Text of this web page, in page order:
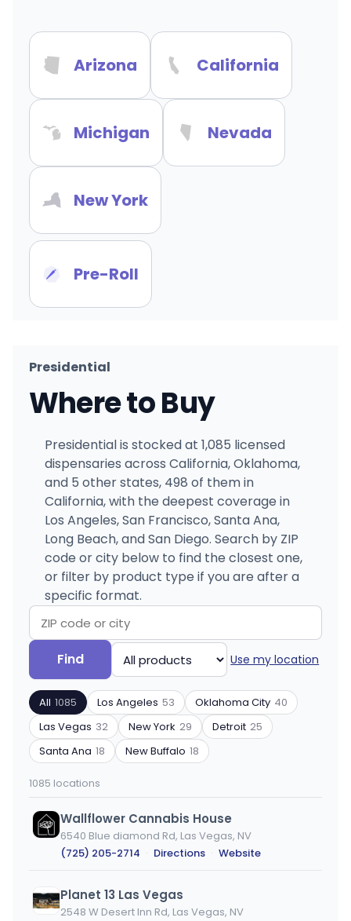
Arizona California
Michigan Nevada
New York
Pre-Roll
Presidential
Where to Buy
Presidential is stocked at 1,085 licensed
dispensaries across California, Oklahoma,
and 5 other states, 498 of them in
California, with the deepest coverage in
Los Angeles, San Francisco, Santa Ana,
Long Beach, and San Diego. Search by ZIP
code or city below to find the closest one,
or filter by product type if you are after a
specific format.
Search
by
ZIP
code
or
city
Find
Filter
by
product
type
Use my location
All 1085 Los Angeles 53 Oklahoma City 40
Las Vegas 32 New York 29 Detroit 25
Santa Ana 18 New Buffalo 18
1085 locations
Wallflower Cannabis House
6540 Blue diamond Rd, Las Vegas, NV
(725) 205-2714 · Directions · Website
Planet 13 Las Vegas
2548 W Desert Inn Rd, Las Vegas, NV